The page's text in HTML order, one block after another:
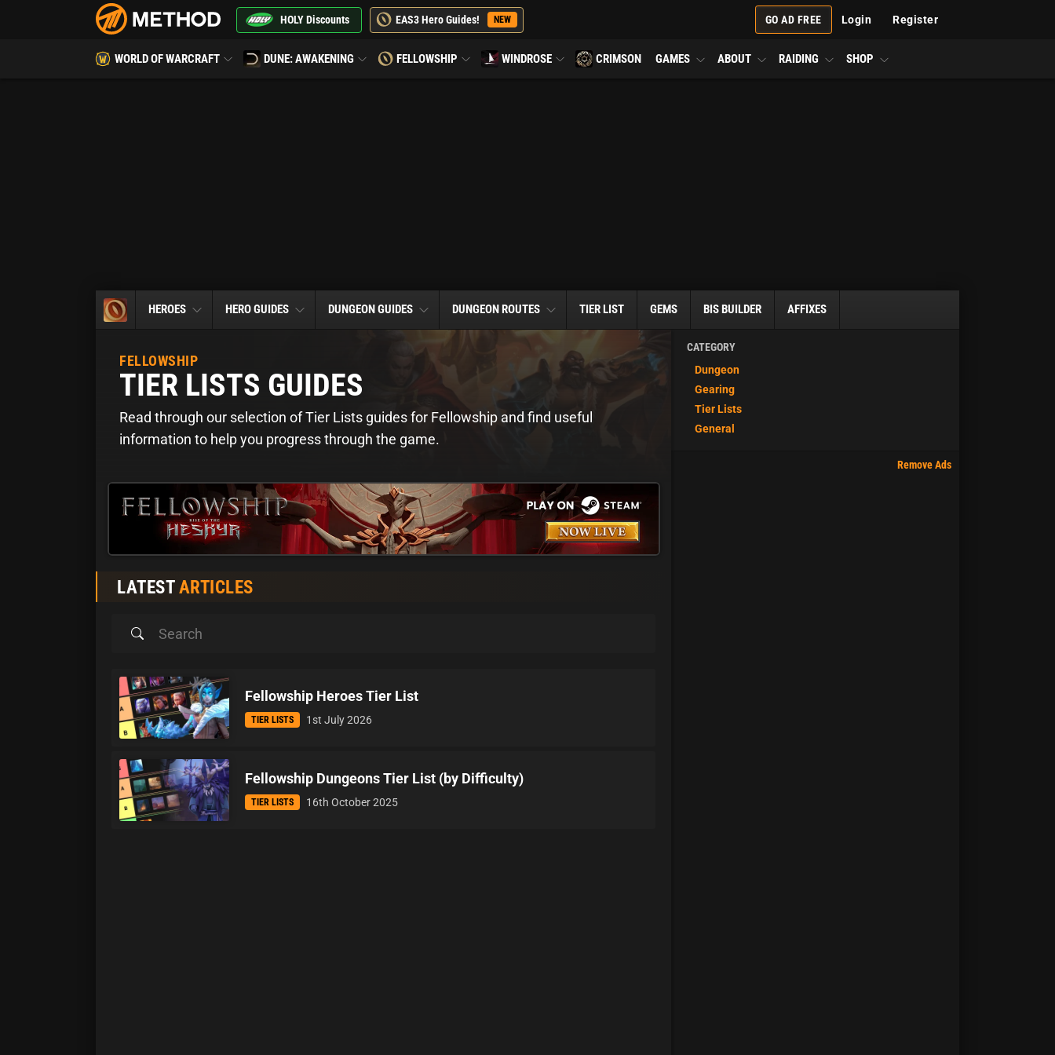
HOLY Discounts EAS3 Hero Guides! NEW GO AD FREE Login Register
WORLD OF WARCRAFT DUNE: AWAKENING FELLOWSHIP WINDROSE CRIMSON GAMES ABOUT RAIDING SHOP
HEROES HERO GUIDES DUNGEON GUIDES DUNGEON ROUTES TIER LIST GEMS BIS BUILDER AFFIXES
FELLOWSHIP
TIER LISTS GUIDES
Read through our selection of Tier Lists guides for Fellowship and find useful
information to help you progress through the game.
LATESTARTICLES
Fellowship Heroes Tier List
TIER LISTS 1st July 2026
Fellowship Dungeons Tier List (by Difficulty)
TIER LISTS 16th October 2025
CATEGORY
Dungeon
Gearing
Tier Lists
General
Remove Ads